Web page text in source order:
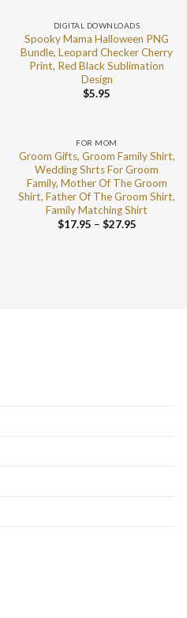
DIGITAL DOWNLOADS
Spooky Mama Halloween PNG
Bundle, Leopard Checker Cherry
Print, Red Black Sublimation
Design
$5.95
FOR MOM
Groom Gifts, Groom Family Shirt,
Wedding Shrts For Groom
Family, Mother Of The Groom
Shirt, Father Of The Groom Shirt,
Family Matching Shirt
$17.95 – $27.95